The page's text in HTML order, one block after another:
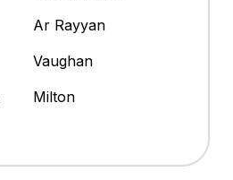
Ar Rayyan
Vaughan
Milton